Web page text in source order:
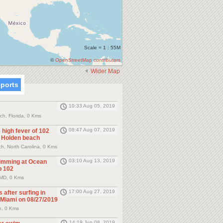
Scale = 1 : 55M
©OpenStreetMap contributors
Wider Map
10:33 Aug 05, 2019
Florida, 0 Kms
high fever of 102
beach
08:47 Aug 07, 2019
North Carolina, 0 Kms
at Ocean
102
03:10 Aug 13, 2019
0 Kms
after surfing in
on 08/27/2019
17:00 Aug 27, 2019
0 Kms